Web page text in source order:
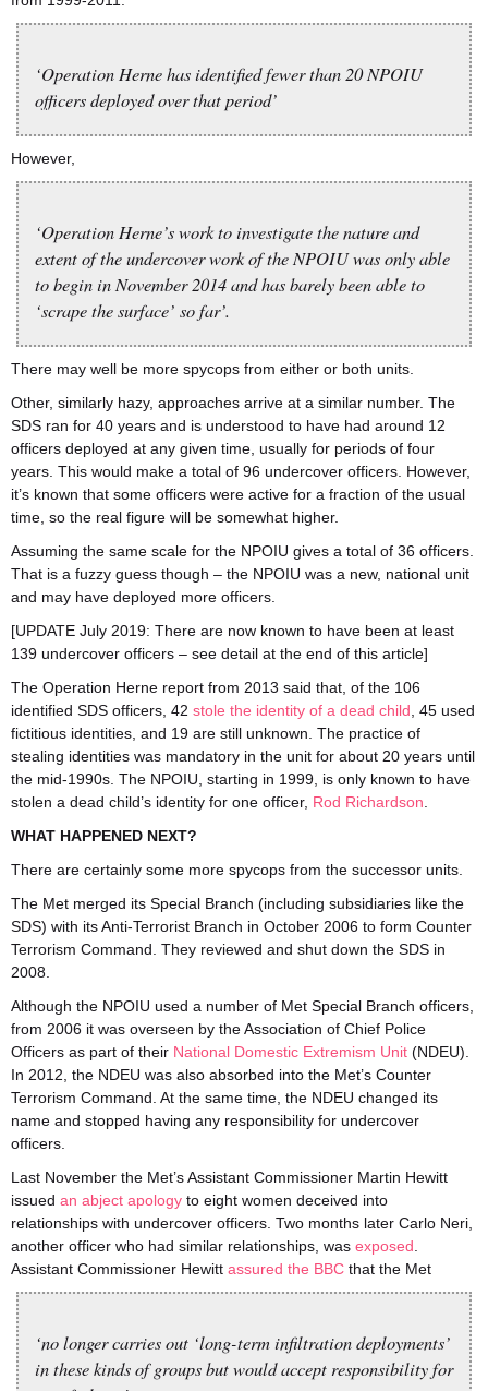
‘Operation Herne has identified fewer than 20 NPOIU
officers deployed over that period’
However,
‘Operation Herne’s work to investigate the nature and
extent of the undercover work of the NPOIU was only able
to begin in November 2014 and has barely been able to
‘scrape the surface’ so far’.
There may well be more spycops from either or both units.
Other, similarly hazy, approaches arrive at a similar number. The
SDS ran for 40 years and is understood to have had around 12
officers deployed at any given time, usually for periods of four
years. This would make a total of 96 undercover officers. However,
it’s known that some officers were active for a fraction of the usual
time, so the real figure will be somewhat higher.
Assuming the same scale for the NPOIU gives a total of 36 officers.
That is a fuzzy guess though – the NPOIU was a new, national unit
and may have deployed more officers.
[UPDATE July 2019: There are now known to have been at least
139 undercover officers – see detail at the end of this article]
The Operation Herne report from 2013 said that, of the 106
identified SDS officers, 42 stole the identity of a dead child , 45 used
fictitious identities, and 19 are still unknown. The practice of
stealing identities was mandatory in the unit for about 20 years until
the mid-1990s. The NPOIU, starting in 1999, is only known to have
stolen a dead child’s identity for one officer, Rod Richardson
WHAT HAPPENED NEXT?
There are certainly some more spycops from the successor units.
The Met merged its Special Branch (including subsidiaries like the
SDS) with its Anti-Terrorist Branch in October 2006 to form Counter
Terrorism Command. They reviewed and shut down the SDS in
2008.
Although the NPOIU used a number of Met Special Branch officers,
from 2006 it was overseen by the Association of Chief Police
Officers as part of their National Domestic Extremism Unit (NDEU).
In 2012, the NDEU was also absorbed into the Met’s Counter
Terrorism Command. At the same time, the NDEU changed its
name and stopped having any responsibility for undercover
officers.
Last November the Met’s Assistant Commissioner Martin Hewitt
issued an abject apology to eight women deceived into
relationships with undercover officers. Two months later Carlo Neri,
another officer who had similar relationships, was exposed
Assistant Commissioner Hewitt assured the BBC that the Met
‘no longer carries out ‘long-term infiltration deployments’
in these kinds of groups but would accept responsibility for